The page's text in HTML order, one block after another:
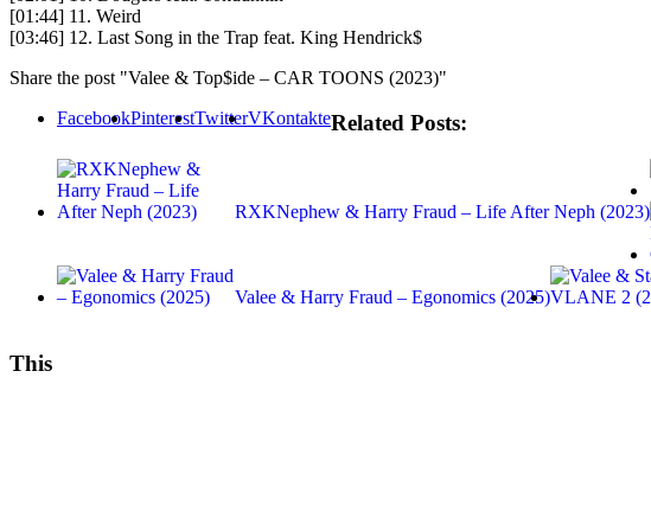
[01:44] 11. Weird
[03:46] 12. Last Song in the Trap feat. King Hendrick$
Share the post "Valee & Top$ide – CAR TOONS (2023)"
FacebookPinterestTwitterVKontakteRelated Posts:
RXKNephew & Harry Fraud – Life After Neph (2023)
Valee & Harry Fraud – Egonomics (2025)
This